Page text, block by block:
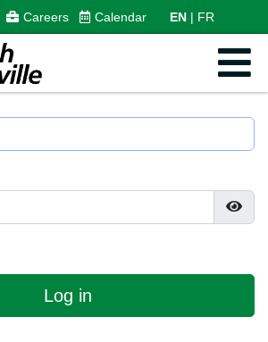
Careers Calendar EN FR
Log in